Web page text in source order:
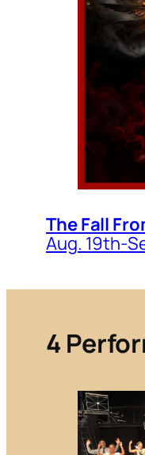
The Fall
Aug. 19th-
4